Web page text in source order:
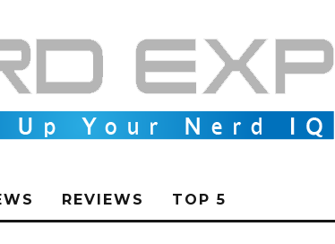
REVIEWS TOP 5